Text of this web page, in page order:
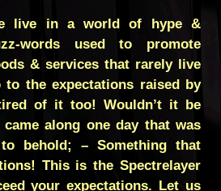
live in a world of hype &
words used to promote
& services that rarely live
to the expectations raised by
of it too! Wouldn’t it be
along one day that was
behold; – Something that
This is the Spectrelayer
your expectations. Let us